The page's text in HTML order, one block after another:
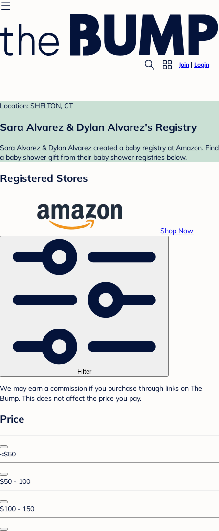
Join Login
Location: SHELTON, CT
Sara Alvarez & Dylan Alvarez's Registry
Sara Alvarez & Dylan Alvarez created a baby registry at Amazon. Find
a baby shower gift from their baby shower registries below.
Registered Stores
Shop Now
Filter
We may earn a commission if you purchase through links on The
Bump. This does not affect the price you pay.
Price
<$50
$50 - 100
$100 - 150